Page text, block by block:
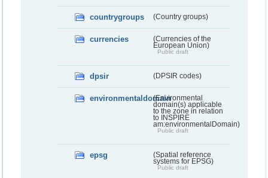
countrygroups (Country groups)
currencies
(Currencies of the
European Union)
Public draft
dpsir (DPSIR codes)
environmentaldomain(Environmental
domain(s) applicable
to the zone in relation
to INSPIRE
am:environmentalDomain)
Public draft
epsg
(Spatial reference
systems for EPSG)
Public draft